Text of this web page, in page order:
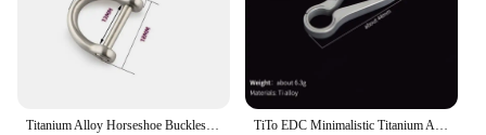
Titanium Alloy Horseshoe Buckles Carabiner D Bow Staples Shackle Key Ring Keychain Hook Buckles Outdoor Bracelet Buckle TiTo EDC Minimalistic Titanium Alloy Keychain Key Rings Carabiner Ultralight Man Car Buckle Keychains for Male Creativity Gift